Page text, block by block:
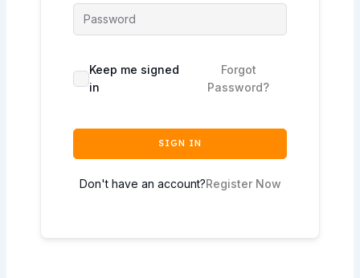
Keep me signed
in
Forgot
Password?
SIGN IN
Don't have an account?Register Now